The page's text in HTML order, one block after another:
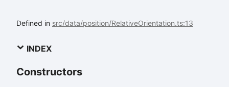
Defined in src/data/position/RelativeOrientation.ts:13
INDEX
Constructors